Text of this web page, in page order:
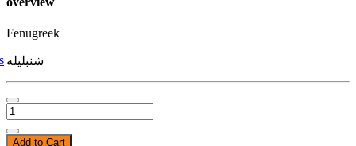
Fenugreek
شنبلیله
Add to Cart